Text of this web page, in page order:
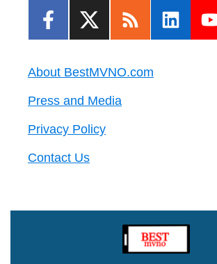
About BestMVNO.com
Press and Media
Privacy Policy
Contact Us